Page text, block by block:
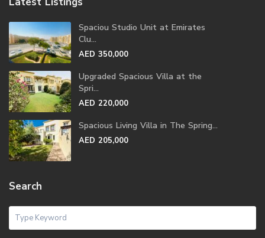
Spaciou Studio Unit at Emirates
Clu...
AED 350,000
Upgraded Spacious Villa at the
Spri...
AED 220,000
Spacious Living Villa in The Spring...
AED 205,000
Search